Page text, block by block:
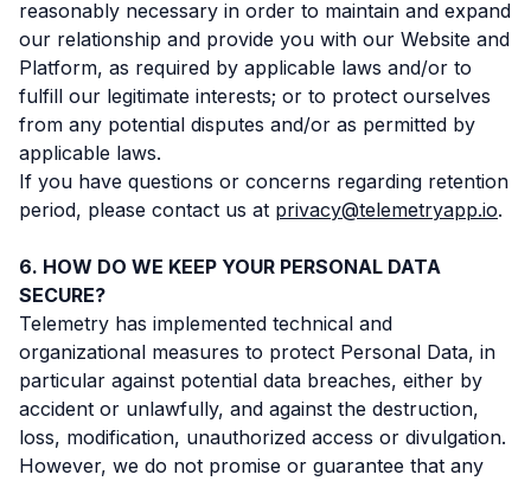
reasonably necessary in order to maintain and expand
our relationship and provide you with our Website and
Platform, as required by applicable laws and/or to
fulfill our legitimate interests; or to protect ourselves
from any potential disputes and/or as permitted by
applicable laws.
If you have questions or concerns regarding retention
period, please contact us at privacy@telemetryapp.io.
HOW DO WE KEEP YOUR PERSONAL DATA
SECURE?
Telemetry has implemented technical and
organizational measures to protect Personal Data, in
particular against potential data breaches, either by
accident or unlawfully, and against the destruction,
loss, modification, unauthorized access or divulgation.
However, we do not promise or guarantee that any